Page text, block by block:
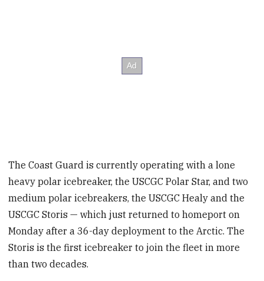
The Coast Guard is currently operating with a lone
heavy polar icebreaker, the USCGC Polar Star, and two
medium polar icebreakers, the USCGC Healy and the
USCGC Storis — which just returned to homeport on
Monday after a 36-day deployment to the Arctic. The
Storis is the first icebreaker to join the fleet in more
than two decades.